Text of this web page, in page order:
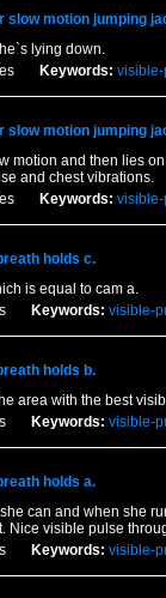
slow motion jumping
lying down.
Keywords: visible-
slow motion jumping
motion and then lies
and chest vibrations.
Keywords: visible-
holds c.
is equal to cam a.
Keywords: visible-
holds b.
area with the best
Keywords: visible-
holds a.
can and when she
Nice visible pulse
Keywords: visible-